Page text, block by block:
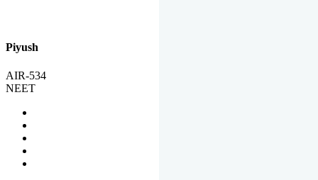
Piyush
AIR-534
NEET